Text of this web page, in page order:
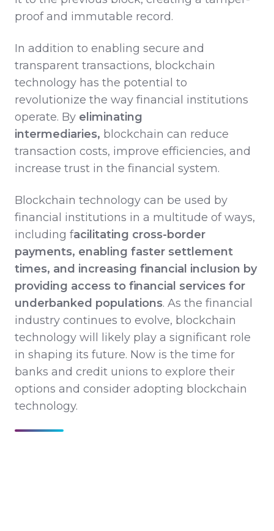
proof and immutable record.
In addition to enabling secure and
transparent transactions, blockchain
technology has the potential to
revolutionize the way financial institutions
operate. By eliminating
intermediaries, blockchain can reduce
transaction costs, improve efficiencies, and
increase trust in the financial system.
Blockchain technology can be used by
financial institutions in a multitude of ways,
including facilitating cross-border
payments, enabling faster settlement
times, and increasing financial inclusion by
providing access to financial services for
underbanked populations. As the financial
industry continues to evolve, blockchain
technology will likely play a significant role
in shaping its future. Now is the time for
banks and credit unions to explore their
options and consider adopting blockchain
technology.